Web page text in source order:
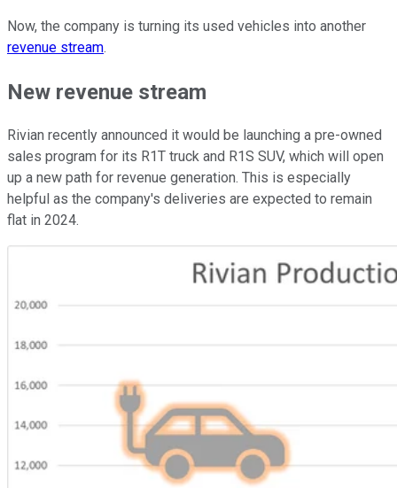
Now, the company is turning its used vehicles into another
revenue stream.
New revenue stream
Rivian recently announced it would be launching a pre-owned
sales program for its R1T truck and R1S SUV, which will open
up a new path for revenue generation. This is especially
helpful as the company's deliveries are expected to remain
flat in 2024.